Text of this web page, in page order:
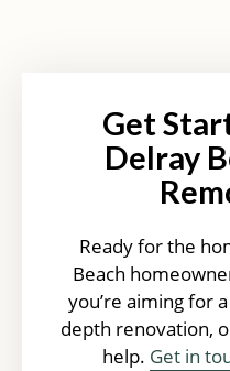
Get
Delray
Ready for the
Beach
you’re aiming for
depth renovation,
help. Get in